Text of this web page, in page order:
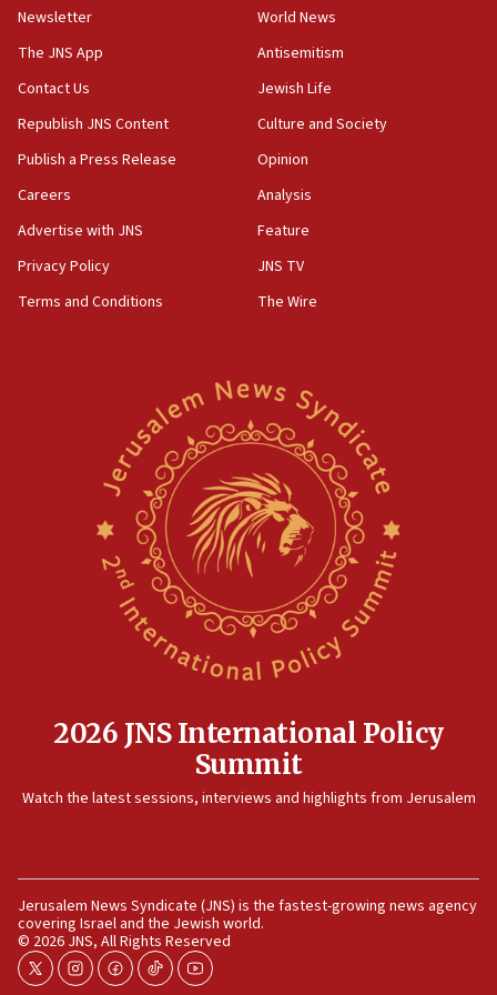
Israel opens dedicated prison wing for
Palestinians convicted of illegal entry
07:10
UK charity regulator to probe funding for Judea,
IDF: 15 Israelis arrested after breaching border
fence with Lebanon
06:45
Trump on Iran: ‘We were ready to go and we are
No security incident in Kochav Ya’akov, IDF says
after terrorist infiltration alert issued
Israel rejects Arab ministers’ declaration on
Jerusalem ‘violations’
Netanyahu marks historic reburial of Herzl
IDF warns of possible terrorist infiltration in
southern Samaria town
05:23
05:21
Iran says Hormuz shipping arrangement could
last up to four months
03:46
Newsletter
The JNS App
Contact Us
Republish JNS Content
Publish a Press Release
Careers
Advertise with JNS
Privacy Policy
Terms and Conditions
World News
Antisemitism
Jewish Life
Culture and Society
Opinion
Analysis
Feature
JNS TV
The Wire
2026 JNS International Policy
Summit
Watch the latest sessions, interviews and highlights from Jerusalem
Jerusalem News Syndicate (JNS) is the fastest-growing news agency
covering Israel and the Jewish world.
© 2026 JNS, All Rights Reserved
twitterinstagram
facebook
tiktokyoutube